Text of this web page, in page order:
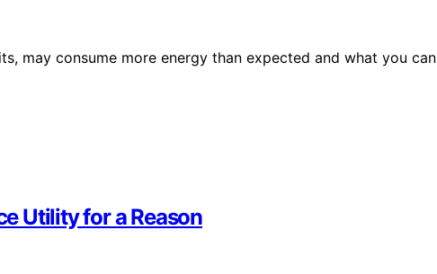
may consume more energy than expected and what you can
Utility for a Reason